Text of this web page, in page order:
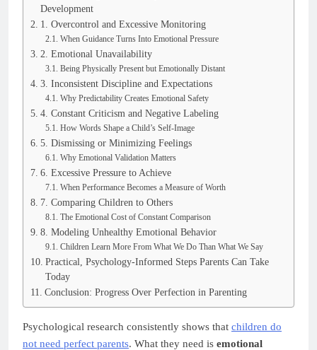
Development
1. Overcontrol and Excessive Monitoring
When Guidance Turns Into Emotional Pressure
2. Emotional Unavailability
Being Physically Present but Emotionally Distant
3. Inconsistent Discipline and Expectations
Why Predictability Creates Emotional Safety
4. Constant Criticism and Negative Labeling
How Words Shape a Child’s Self-Image
5. Dismissing or Minimizing Feelings
Why Emotional Validation Matters
6. Excessive Pressure to Achieve
When Performance Becomes a Measure of Worth
7. Comparing Children to Others
The Emotional Cost of Constant Comparison
8. Modeling Unhealthy Emotional Behavior
Children Learn More From What We Do Than What We Say
Practical, Psychology-Informed Steps Parents Can Take
Today
Conclusion: Progress Over Perfection in Parenting
Psychological research consistently shows that children do
not need perfect parents. What they need is emotional